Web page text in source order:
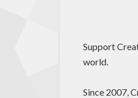
Support
world.
Since 2007,